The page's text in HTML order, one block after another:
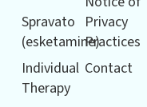
Spravato
(esketamine)
Individual
Therapy
Privacy
Practices
Contact